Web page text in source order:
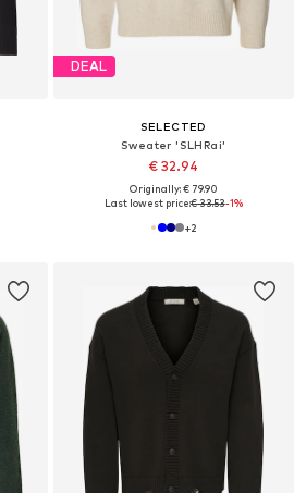
DEAL
SELECTED
Sweater 'SLHRai'
€ 32.94
Originally: € 79.90
Last lowest price:€ 33.53-1%
+2